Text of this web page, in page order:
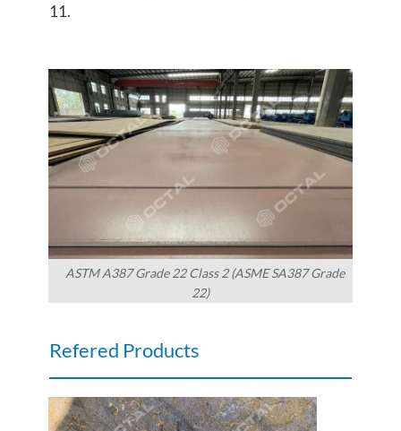
11.
ASTM A387 Grade 22 Class 2 (ASME SA387 Grade
22)
Refered Products